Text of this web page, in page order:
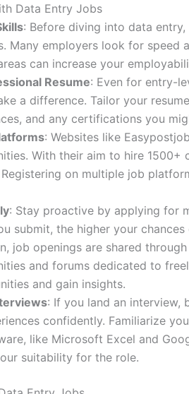
Data Entry Jobs
: Before diving into data
Many employers look for speed
can increase your
Resume: Even for entry-
a difference. Tailor your
and any certifications you
: Websites like
With their aim to hire 1500+
on multiple job
: Stay proactive by applying for
submit, the higher your
job openings are shared
and forums dedicated to
and gain insights.
: If you land an interview,
confidently. Familiarize
like Microsoft Excel and
suitability for the role.